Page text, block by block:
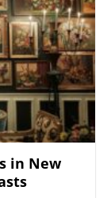
in New